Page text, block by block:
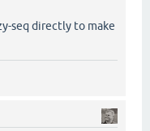
seq directly to make